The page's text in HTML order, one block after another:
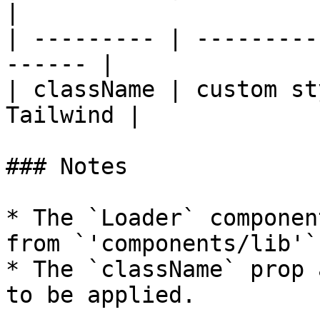
| --------- |
------ |
| className | custom
Tailwind |
### Notes
* The `Loader`
from `'components/
* The `className`